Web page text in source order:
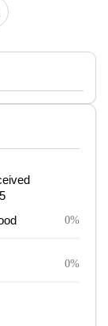
0%
0%